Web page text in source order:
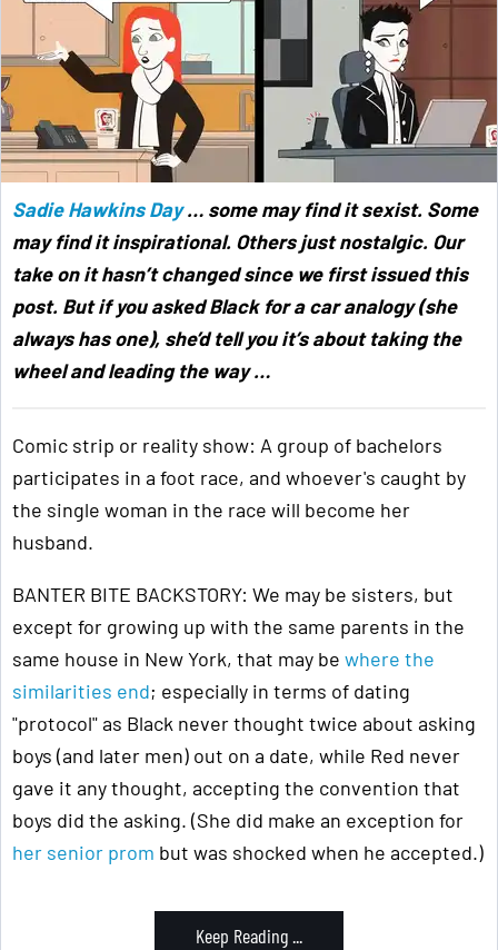
Sadie Hawkins Day … some may find it sexist. Some
may find it inspirational. Others just nostalgic. Our
take on it hasn’t changed since we first issued this
post. But if you asked Black for a car analogy (she
always has one), she’d tell you it’s about taking the
wheel and leading the way …
Comic strip or reality show: A group of bachelors
participates in a foot race, and whoever's caught by
the single woman in the race will become her
husband.
BANTER BITE BACKSTORY: We may be sisters, but
except for growing up with the same parents in the
same house in New York, that may be where the
similarities end; especially in terms of dating
"protocol" as Black never thought twice about asking
boys (and later men) out on a date, while Red never
gave it any thought, accepting the convention that
boys did the asking. (She did make an exception for
her senior prom but was shocked when he accepted.)
Keep Reading ...